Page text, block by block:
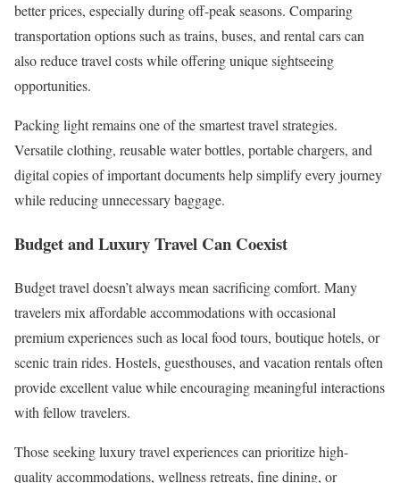
better prices, especially during off-peak seasons. Comparing
transportation options such as trains, buses, and rental cars can
also reduce travel costs while offering unique sightseeing
opportunities.
Packing light remains one of the smartest travel strategies.
Versatile clothing, reusable water bottles, portable chargers, and
digital copies of important documents help simplify every journey
while reducing unnecessary baggage.
Budget and Luxury Travel Can Coexist
Budget travel doesn’t always mean sacrificing comfort. Many
travelers mix affordable accommodations with occasional
premium experiences such as local food tours, boutique hotels, or
scenic train rides. Hostels, guesthouses, and vacation rentals often
provide excellent value while encouraging meaningful interactions
with fellow travelers.
Those seeking luxury travel experiences can prioritize high-
quality accommodations, wellness retreats, fine dining, or